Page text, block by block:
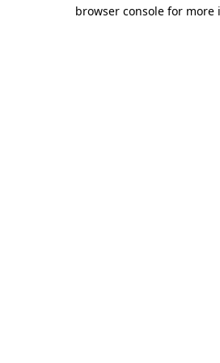
browser console for more